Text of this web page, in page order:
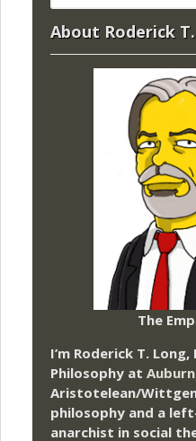
About Roderick
The
I’m Roderick T.
Philosophy at
Aristotelean/
philosophy and a
anarchist in social